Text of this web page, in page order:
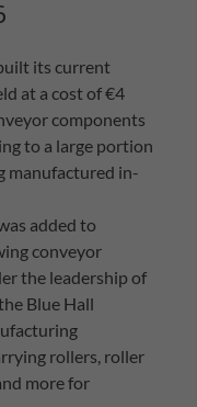
its current
at a cost of €4
components
to a large portion
manufactured in-
added to
conveyor
the leadership of
Blue Hall
rollers, roller
more for